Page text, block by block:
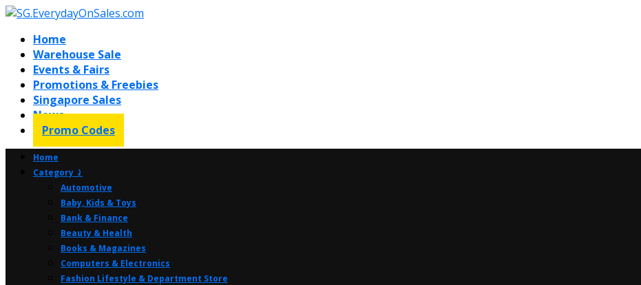
Home
Warehouse Sale
Events & Fairs
Promotions & Freebies
Singapore Sales
News
Promo Codes
Home
Category ⤸
Automotive
Baby, Kids & Toys
Bank & Finance
Beauty & Health
Books & Magazines
Computers & Electronics
Fashion Lifestyle & Department Store